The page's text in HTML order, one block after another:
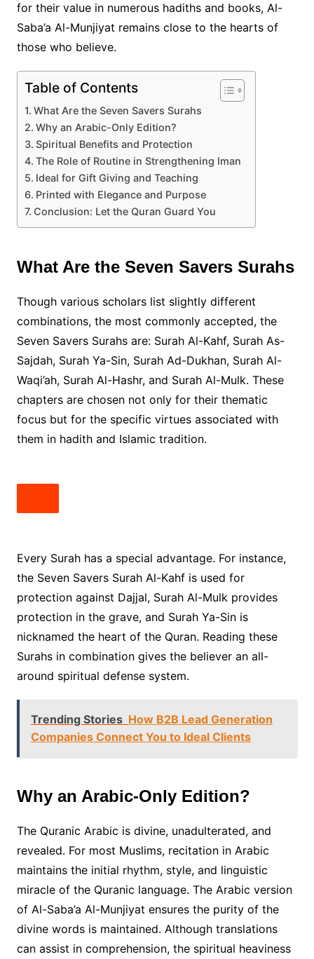
for their value in numerous hadiths and books, Al-
Saba’a Al-Munjiyat remains close to the hearts of
those who believe.
Table of Contents
What Are the Seven Savers Surahs
Why an Arabic-Only Edition?
Spiritual Benefits and Protection
The Role of Routine in Strengthening Iman
Ideal for Gift Giving and Teaching
Printed with Elegance and Purpose
Conclusion: Let the Quran Guard You
What Are the Seven Savers Surahs
Though various scholars list slightly different
combinations, the most commonly accepted, the
Seven Savers Surahs are: Surah Al-Kahf, Surah As-
Sajdah, Surah Ya-Sin, Surah Ad-Dukhan, Surah Al-
Waqi’ah, Surah Al-Hashr, and Surah Al-Mulk. These
chapters are chosen not only for their thematic
focus but for the specific virtues associated with
them in hadith and Islamic tradition.
Every Surah has a special advantage. For instance,
the Seven Savers Surah Al-Kahf is used for
protection against Dajjal, Surah Al-Mulk provides
protection in the grave, and Surah Ya-Sin is
nicknamed the heart of the Quran. Reading these
Surahs in combination gives the believer an all-
around spiritual defense system.
Trending Stories How B2B Lead Generation
Companies Connect You to Ideal Clients
Why an Arabic-Only Edition?
The Quranic Arabic is divine, unadulterated, and
revealed. For most Muslims, recitation in Arabic
maintains the initial rhythm, style, and linguistic
miracle of the Quranic language. The Arabic version
of Al-Saba’a Al-Munjiyat ensures the purity of the
divine words is maintained. Although translations
can assist in comprehension, the spiritual heaviness